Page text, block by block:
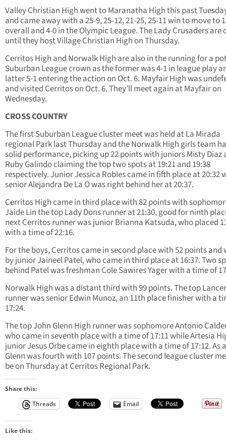
Valley Christian High went to Maranatha High this past
and came away with a 25-9, 25-12, 21-25, 25-11 win to move to
overall and 4-0 in the Olympic League. The Lady Crusaders are
until they host Village Christian High on Thursday.
Cerritos High and Norwalk High are also in the running for a
Suburban League crown as the former was 4-1 in league play
latter 5-1 entering the action on Oct. 6. Mayfair High was
and visited Cerritos on Oct. 6. They’ll meet again at Mayfair on
Wednesday.
CROSS COUNTRY
The first Suburban League cluster meet was held at La Mirada
regional Park last Thursday and the Norwalk High girls team
solid performance, picking up 22 points with juniors Misty Diaz
Ruby Galindo claiming the top two spots at 19:21 and 19:38
respectively. Junior Jessica Robles came in fifth place at 20:32
senior Alejandra De La O was right behind her at 20:37.
Cerritos High came in third place with 82 points with
Jaide Lin the top Lady Dons runner at 21:30, good for ninth
next Cerritos runner was junior Brianna Katsuda, who placed
with a time of 22:16.
For the boys, Cerritos came in second place with 52 points and
by junior Jaineel Patel, who came in third place at 16:37. Two
behind Patel was freshman Cole Sawires Yager with a time of
Norwalk High was a distant third with 99 points. The top
runner was senior Edwin Munoz, an 11th place finisher with a
17:24.
The top John Glenn High runner was sophomore Antonio
who came in seventh place with a time of 17:11 while Artesia
junior Jesus Orbe came in eighth place with a time of 17:12. As
Glenn was fourth with 107 points. The second league cluster
be on Thursday at Cerritos Regional Park.
Share this:
Threads
Email
Like this: